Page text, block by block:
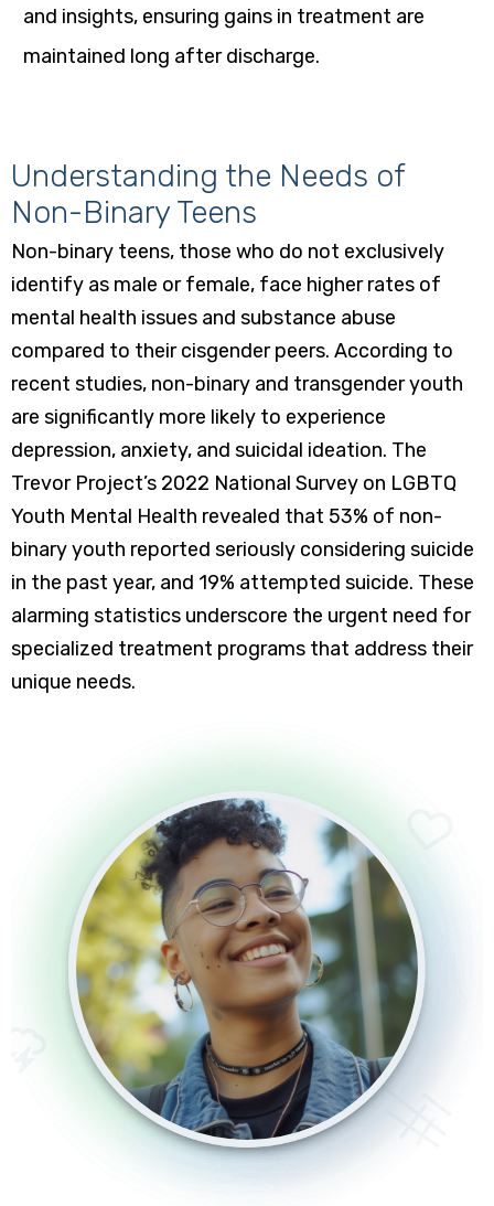
and insights, ensuring gains in treatment are
maintained long after discharge.
Understanding the Needs of
Non-Binary Teens
Non-binary teens, those who do not exclusively
identify as male or female, face higher rates of
mental health issues and substance abuse
compared to their cisgender peers. According to
recent studies, non-binary and transgender youth
are significantly more likely to experience
depression, anxiety, and suicidal ideation. The
Trevor Project’s 2022 National Survey on LGBTQ
Youth Mental Health revealed that 53% of non-
binary youth reported seriously considering suicide
in the past year, and 19% attempted suicide. These
alarming statistics underscore the urgent need for
specialized treatment programs that address their
unique needs.